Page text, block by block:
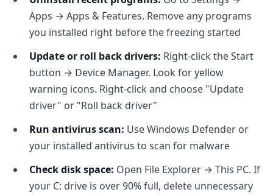
Apps → Apps & Features. Remove any programs
you installed right before the freezing started
Update or roll back drivers: Right-click the Start
button → Device Manager. Look for yellow
warning icons. Right-click and choose "Update
driver" or "Roll back driver"
Run antivirus scan: Use Windows Defender or
your installed antivirus to scan for malware
Check disk space: Open File Explorer → This PC. If
your C: drive is over 90% full, delete unnecessary